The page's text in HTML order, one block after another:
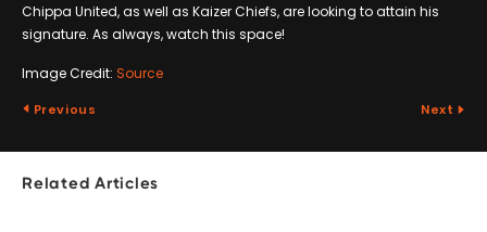
Chippa United, as well as Kaizer Chiefs, are looking to attain his
signature. As always, watch this space!
Image Credit: Source
Previous Next
Related Articles